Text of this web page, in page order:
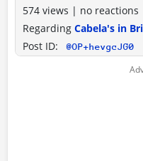
574 views | no reactions
Regarding Cabela's in
Post ID:
@OP+hevgcJG0